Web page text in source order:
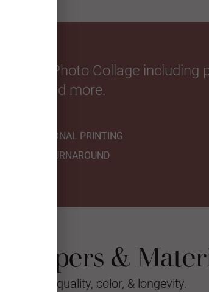
Photo Collage including
year, and more.
PROFESSIONAL PRINTING
FAST TURNAROUND
Papers &
the bar for quality, color, & longevity.